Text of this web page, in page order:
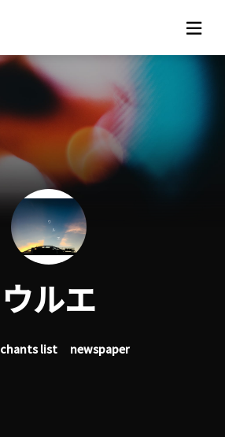
About BIG UP!
News
Rate plan
support
Usage flow
Questions
ウルエ
chants list newspaper